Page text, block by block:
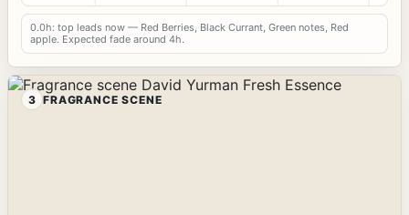
0.0h: top leads now — Red Berries, Black Currant, Green notes, Red
apple. Expected fade around 4h.
3 FRAGRANCE SCENE